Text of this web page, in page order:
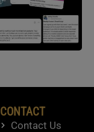
CONTACT
Contact Us